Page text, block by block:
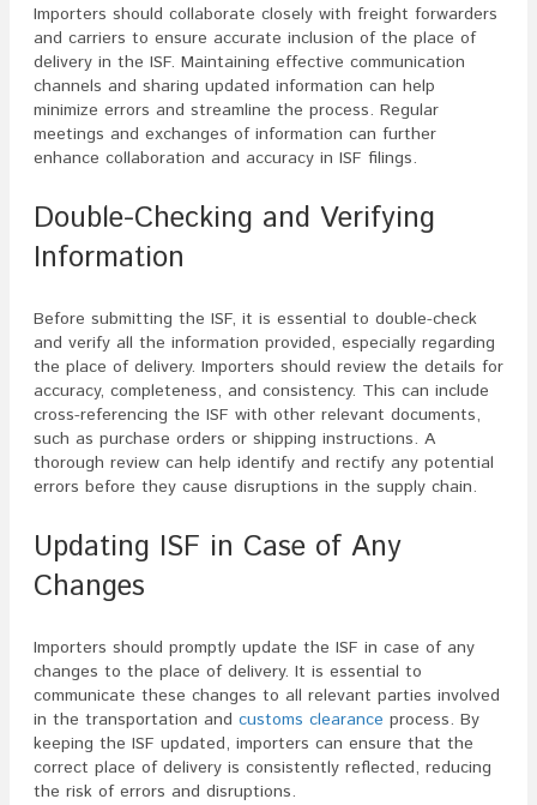
Importers should collaborate closely with freight forwarders
and carriers to ensure accurate inclusion of the place of
delivery in the ISF. Maintaining effective communication
channels and sharing updated information can help
minimize errors and streamline the process. Regular
meetings and exchanges of information can further
enhance collaboration and accuracy in ISF filings.
Double-Checking and Verifying
Information
Before submitting the ISF, it is essential to double-check
and verify all the information provided, especially regarding
the place of delivery. Importers should review the details for
accuracy, completeness, and consistency. This can include
cross-referencing the ISF with other relevant documents,
such as purchase orders or shipping instructions. A
thorough review can help identify and rectify any potential
errors before they cause disruptions in the supply chain.
Updating ISF in Case of Any
Changes
Importers should promptly update the ISF in case of any
changes to the place of delivery. It is essential to
communicate these changes to all relevant parties involved
in the transportation and customs clearance process. By
keeping the ISF updated, importers can ensure that the
correct place of delivery is consistently reflected, reducing
the risk of errors and disruptions.